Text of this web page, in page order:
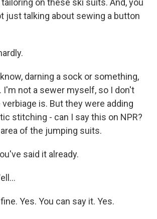
on these ski suits. And, you
just talking about sewing a button
know, darning a sock or something,
I'm not a sewer myself, so I don't
is. But they were adding
stitching - can I say this on NPR?
of the jumping suits.
said it already.
Yes. You can say it. Yes.